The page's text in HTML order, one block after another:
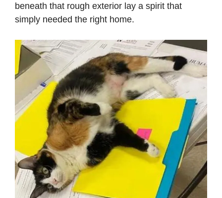
beneath that rough exterior lay a spirit that
simply needed the right home.